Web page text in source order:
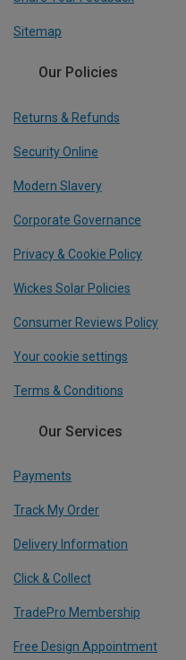
Sitemap
Our Policies
Returns & Refunds
Security Online
Modern Slavery
Corporate Governance
Privacy & Cookie Policy
Wickes Solar Policies
Consumer Reviews Policy
Your cookie settings
Terms & Conditions
Our Services
Payments
Track My Order
Delivery Information
Click & Collect
TradePro Membership
Free Design Appointment